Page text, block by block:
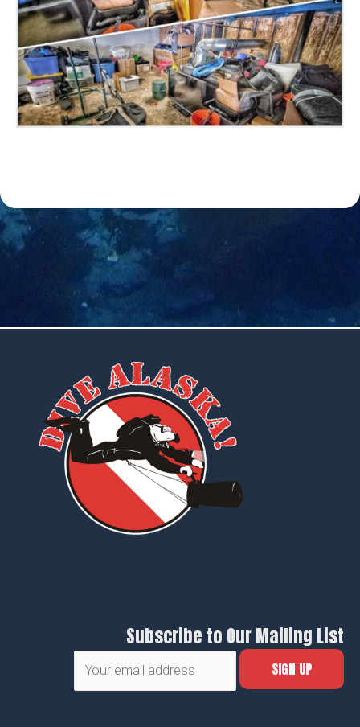
Subscribe to Our Mailing List